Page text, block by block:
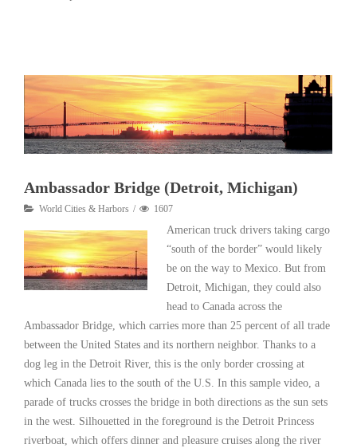
Ambassador Bridge (Detroit, Michigan)
World Cities & Harbors 1607
American truck drivers taking cargo
“south of the border” would likely
be on the way to Mexico. But from
Detroit, Michigan, they could also
head to Canada across the
Ambassador Bridge, which carries more than 25 percent of all trade
between the United States and its northern neighbor. Thanks to a
dog leg in the Detroit River, this is the only border crossing at
which Canada lies to the south of the U.S. In this sample video, a
parade of trucks crosses the bridge in both directions as the sun sets
in the west. Silhouetted in the foreground is the Detroit Princess
riverboat, which offers dinner and pleasure cruises along the river